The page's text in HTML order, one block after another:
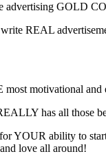
advertising GOLD
REAL
motivational
has all those
YOUR ability to
love all around!